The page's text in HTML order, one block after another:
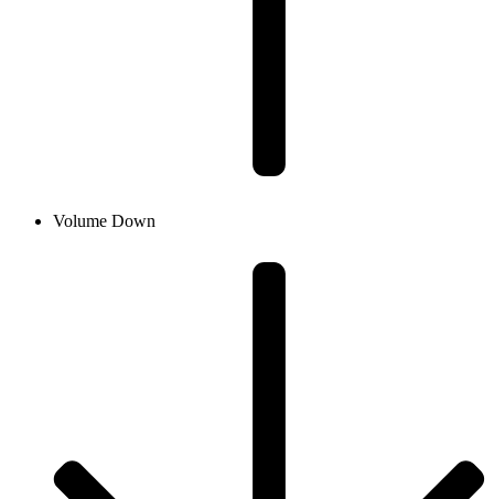
Volume Down